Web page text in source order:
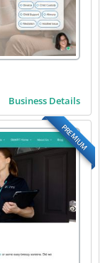
Business Details
PREMIUM